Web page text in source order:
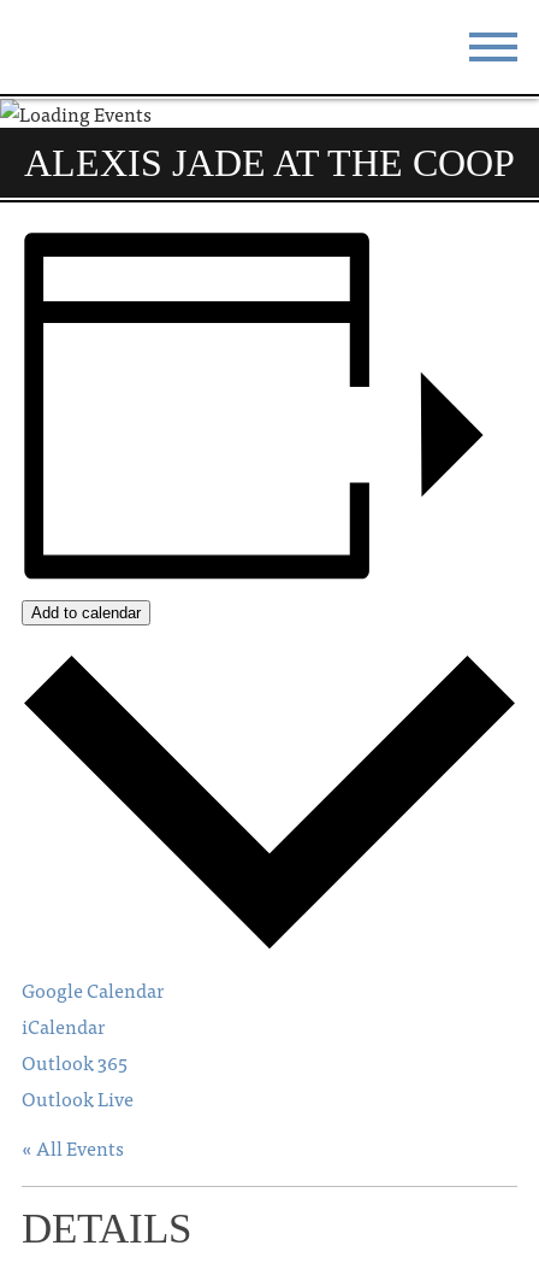
STAY
DO & SEE EVENTS
BLOG MEETINGS
ALEXIS JADE AT THE COOP
Add to calendar
Google Calendar
iCalendar
Outlook 365
Outlook Live
« All Events
DETAILS